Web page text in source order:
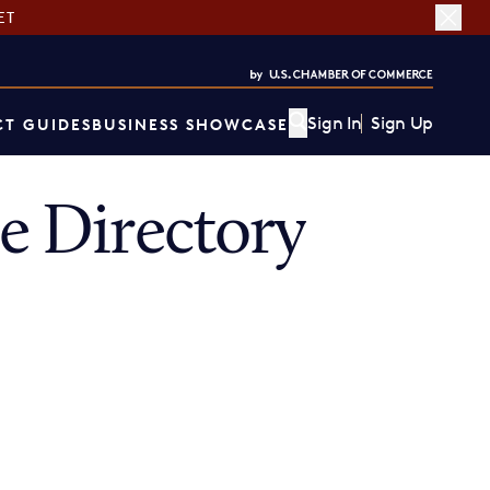
GUIDESBUSINESS SHOWCASE Sign In Sign Up
Directory